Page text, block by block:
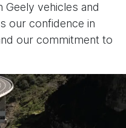
Geely vehicles and
our confidence in
our commitment to